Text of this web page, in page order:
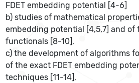
FDET embedding potential [4-6]
b) studies of mathematical
embedding potential [4,5,7] and
functionals [8-10],
c) the development of algorithms
of the exact FDET embedding
techniques [11-14],